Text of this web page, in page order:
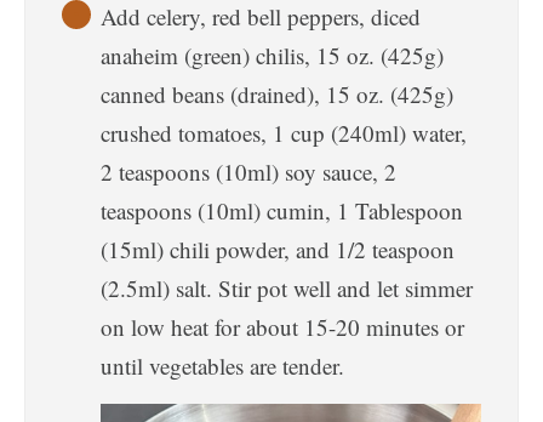
Add celery, red bell peppers, diced
anaheim (green) chilis, 15 oz. (425g)
canned beans (drained), 15 oz. (425g)
crushed tomatoes, 1 cup (240ml) water,
2 teaspoons (10ml) soy sauce, 2
teaspoons (10ml) cumin, 1 Tablespoon
(15ml) chili powder, and 1/2 teaspoon
(2.5ml) salt. Stir pot well and let simmer
on low heat for about 15-20 minutes or
until vegetables are tender.